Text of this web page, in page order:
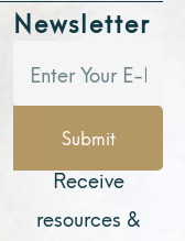
Newsletter
Submit
Receive
resources &